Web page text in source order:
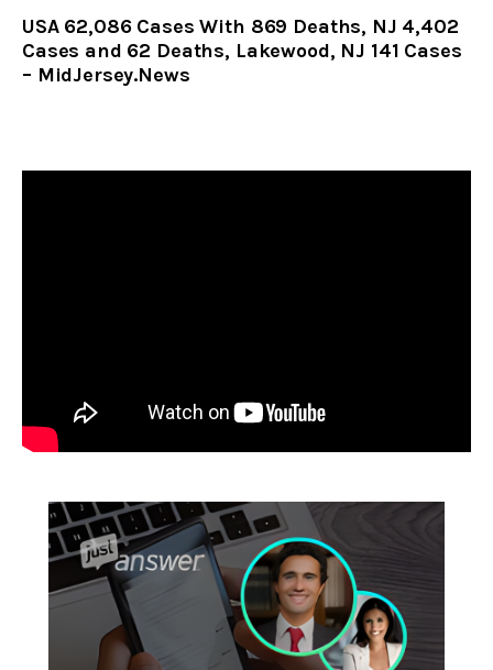
USA 62,086 Cases With 869 Deaths, NJ 4,402
Cases and 62 Deaths, Lakewood, NJ 141 Cases
– MidJersey.News